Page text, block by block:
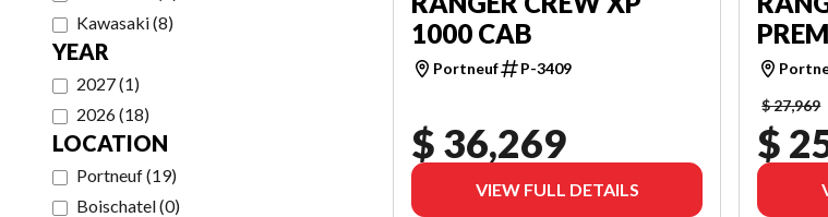
Kawasaki(8)
YEAR
2027(1)
2026(18)
LOCATION
Portneuf(19)
Boischatel(0)
1000 CAB
Portneuf P-3409
$ 36,269
VIEW FULL DETAILS
$ 27,969
$